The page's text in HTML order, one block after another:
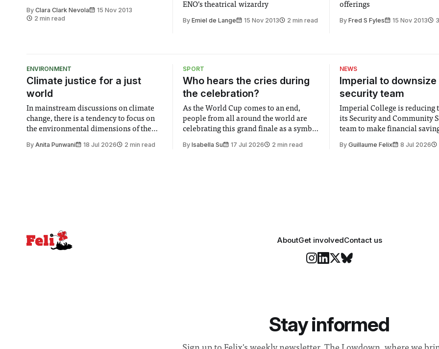
By Clara Clark Nevola
15 Nov 2013
2 min read
ENO’s theatrical wizardry
ByEmiel de Lange 15 Nov 2013 2 min read
offerings
By Fred S Fyles 15 Nov 2013
ENVIRONMENT
Climate justice for a just
world
In mainstream discussions on climate
change, there is a tendency to focus on
the environmental dimensions of the
greater recognition of the need to place
By Anita Punwani 18 Jul 2026 2 min read
SPORT
Who hears the cries during
the celebration?
As the World Cup comes to an end,
people from all around the world are
celebrating this grand finale as a symbol
moment for everyone. Yet for some
ByIsabella Su 17 Jul 2026 2 min read
NEWS
Imperial to downsize
security team
Imperial College is reducing
its Security and Community
team to make financial
changes in early June, the
By Guillaume Felix 8 Jul 2026
AboutGet involvedContact us
Stay informed